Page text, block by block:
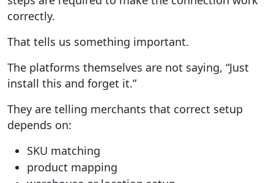
correctly.
That tells us something important.
The platforms themselves are not saying, “Just
install this and forget it.”
They are telling merchants that correct setup
depends on:
SKU matching
product mapping